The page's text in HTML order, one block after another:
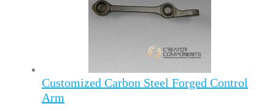
Customized Carbon Steel Forged Control
Arm